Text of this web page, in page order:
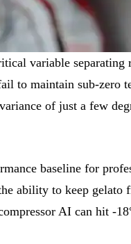
Count: 2296
variable
to maintain sub-zero
of just a few
baseline for
ability to keep
AI can hit -